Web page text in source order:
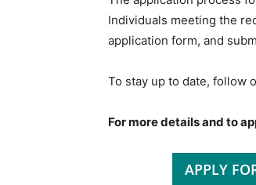
Individuals meeting the
application form, and
To stay up to date, follow
For more details and to
APPLY